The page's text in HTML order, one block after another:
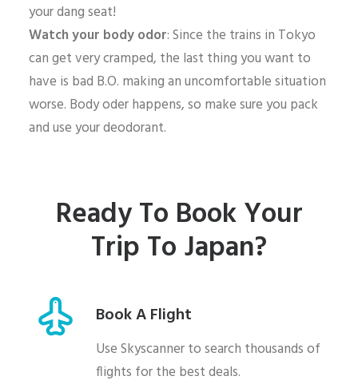
your dang seat!
Watch your body odor: Since the trains in Tokyo
can get very cramped, the last thing you want to
have is bad B.O. making an uncomfortable situation
worse. Body oder happens, so make sure you pack
and use your deodorant.
Ready To Book Your
Trip To Japan?
Book A Flight
Use Skyscanner to search thousands of
flights for the best deals.